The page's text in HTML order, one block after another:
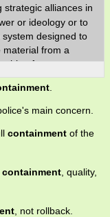
strategic alliances in
or ideology or to
designed to
material from a
from
main concern.
containment of the
containment , quality,
, not rollback.